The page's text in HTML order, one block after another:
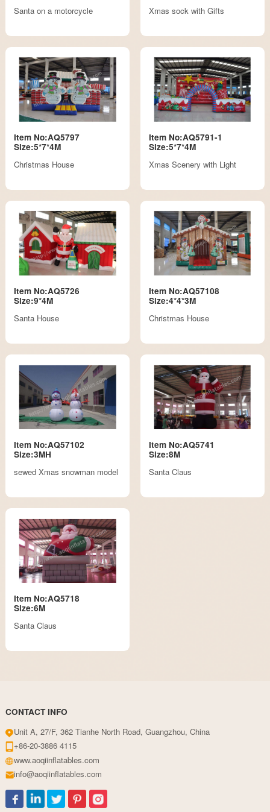
Santa on a motorcycle
Xmas sock with Gifts
Item No:AQ5797
Size:5*7*4M
Christmas House
Item No:AQ5791-1
Size:5*7*4M
Xmas Scenery with Light
Item No:AQ5726
Size:9*4M
Santa House
Item No:AQ57108
Size:4*4*3M
Christmas House
Item No:AQ57102
Size:3MH
sewed Xmas snowman model
Item No:AQ5741
Size:8M
Santa Claus
Item No:AQ5718
Size:6M
Santa Claus
CONTACT INFO
Unit A, 27/F, 362 Tianhe North Road, Guangzhou, China
+86-20-3886 4115
www.aoqiinflatables.com
info@aoqiinflatables.com